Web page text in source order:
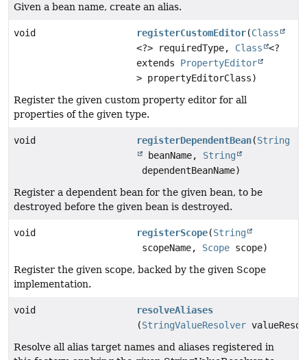
Given a bean name, create an alias.
void registerCustomEditor(Class
<?> requiredType, Class
<?
extends PropertyEditor
> propertyEditorClass)
Register the given custom property editor for all
properties of the given type.
void registerDependentBean(String
beanName, String
dependentBeanName)
Register a dependent bean for the given bean, to be
destroyed before the given bean is destroyed.
void registerScope(String
scopeName, Scope scope)
Register the given scope, backed by the given Scope
implementation.
void
resolveAliases
(StringValueResolver
Resolve all alias target names and aliases registered in